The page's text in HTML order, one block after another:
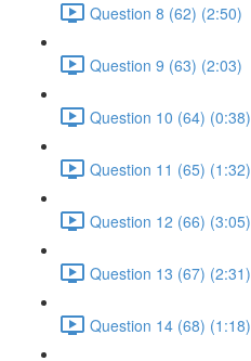
Question 8 (62) (2:50)
Question 9 (63) (2:03)
Question 10 (64) (0:38)
Question 11 (65) (1:32)
Question 12 (66) (3:05)
Question 13 (67) (2:31)
Question 14 (68) (1:18)